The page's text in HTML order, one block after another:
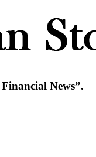
News”.